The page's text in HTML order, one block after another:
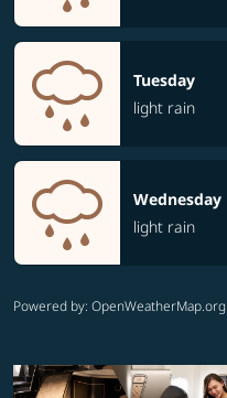
Tuesday
light rain
Wednesday
light rain
Powered by: OpenWeatherMap.org